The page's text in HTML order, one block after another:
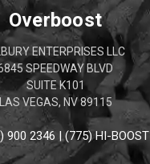
Overboost
ENTERPRISES LLC
SPEEDWAY BLVD
SUITE K101
LAS VEGAS, NV 89115
900 2346 | (775) HI-BOOST